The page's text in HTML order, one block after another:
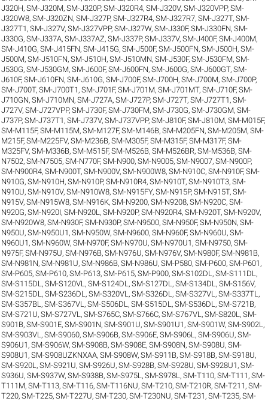
J320H,SM-J320M,SM-J320P,SM-J320R4,SM-J320V,SM-J320VPP,SM-
J320W8,SM-J320ZN,SM-J327P,SM-J327R4,SM-J327R7,SM-J327T,SM-
J327T1 ,SM-J327V,SM-J327VPP,SM-J327W,SM-J330F,SM-J330FN,SM-
J330G,SM-J337A,SM-J337AZ,SM-J337P,SM-J337V,SM-J400F,SM-J400M,
SM-J410G,SM-J415FN,SM-J415G,SM-J500F,SM-J500FN,SM-J500H,SM-
J500M,SM-J510FN,SM-J510H,SM-J510MN,SM-J530F,SM-J530FM,SM-
J530G,SM-J530GM,SM-J600F,SM-J600FN,SM-J600G,SM-J600GT,SM-
J610F,SM-J610FN,SM-J610G,SM-J700F,SM-J700H,SM-J700M,SM-J700P,
SM-J700T,SM-J700T1 ,SM-J701F,SM-J701M,SM-J701MT,SM-J710F,SM-
J710GN,SM-J710MN,SM-J727A,SM-J727P,SM-J727T,SM-J727T1 ,SM-
J727V,SM-J727VPP,SM-J730F,SM-J730FM,SM-J730G,SM-J730GM,SM-
J737P,SM-J737T1 ,SM-J737V,SM-J737VPP,SM-J810F,SM-J810M,SM-M015F,
SM-M115F,SM-M115M,SM-M127F,SM-M146B,SM-M205FN,SM-M205M,SM-
M215F,SM-M225FV,SM-M236B,SM-M305F,SM-M315F,SM-M317F,SM-
M325FV,SM-M336B,SM-M515F,SM-M526B,SM-M526BR,SM-M536B,SM-
N7502,SM-N7505,SM-N770F,SM-N900,SM-N9005,SM-N9007,SM-N900P,
SM-N900R4,SM-N900T,SM-N900V,SM-N900W8,SM-N910C,SM-N910F,SM-
N910G,SM-N910H,SM-N910P,SM-N910R4,SM-N910T,SM-N910T3,SM-
N910U,SM-N910V,SM-N910W8,SM-N915FY,SM-N915P,SM-N915T,SM-
N915V,SM-N915W8,SM-N916K,SM-N9200,SM-N9208,SM-N920C,SM-
N920G,SM-N920I,SM-N920L ,SM-N920P,SM-N920R4,SM-N920T,SM-N920V,
SM-N920W8,SM-N930F,SM-N930P,SM-N9500,SM-N950F,SM-N950N,SM-
N950U,SM-N950U1 ,SM-N950W,SM-N9600,SM-N960F,SM-N960U,SM-
N960U1 ,SM-N960W,SM-N970F,SM-N970U,SM-N970U1 ,SM-N9750,SM-
N975F,SM-N975U,SM-N976B,SM-N976U,SM-N976V,SM-N980F,SM-N981B,
SM-N981N,SM-N981U,SM-N986B,SM-N986U,SM-P580,SM-P600,SM-P601 ,
SM-P605,SM-P610,SM-P613,SM-P615,SM-P900,SM-S102DL ,SM-S111DL ,
SM-S115DL ,SM-S120VL ,SM-S124DL ,SM-S127DL ,SM-S134DL ,SM-S156V,
SM-S215DL ,SM-S236DL ,SM-S320VL ,SM-S326DL ,SM-S327VL ,SM-S337TL ,
SM-S357BL ,SM-S367VL ,SM-S506DL ,SM-S515DL ,SM-S536DL ,SM-S721B,
SM-S721U,SM-S727VL ,SM-S765C,SM-S766C,SM-S767VL ,SM-S820L ,SM-
S901B,SM-S901E,SM-S901N,SM-S901U,SM-S901U1 ,SM-S901W,SM-S902L ,
SM-S903VL ,SM-S9060,SM-S906B,SM-S906E,SM-S906L ,SM-S906U,SM-
S906U1 ,SM-S906W,SM-S908B,SM-S908E,SM-S908N,SM-S908U,SM-
S908U1 ,SM-S908UZKNXAA,SM-S908W,SM-S911B,SM-S918B,SM-S918U,
SM-S920L ,SM-S921U,SM-S926U,SM-S928B,SM-S928U,SM-S928U1 ,SM-
S936U,SM-S937W,SM-S938B,SM-S975L ,SM-S978L ,SM-T110,SM-T111 ,SM-
T111M,SM-T113,SM-T116,SM-T116NU,SM-T210,SM-T210R,SM-T211 ,SM-
T220,SM-T225,SM-T227U,SM-T230,SM-T230NU,SM-T231 ,SM-T235,SM-